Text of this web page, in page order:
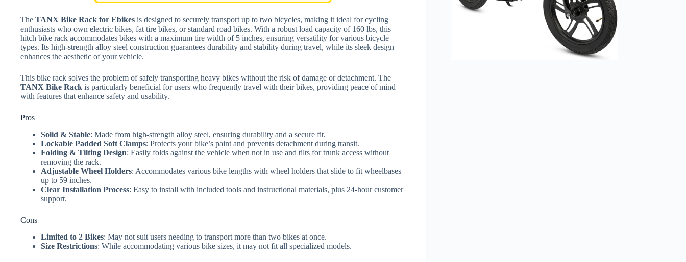
The TANX Bike Rack for Ebikes is designed to securely transport up to two bicycles, making it ideal for cycling
enthusiasts who own electric bikes, fat tire bikes, or standard road bikes. With a robust load capacity of 160 lbs, this
hitch bike rack accommodates bikes with a maximum tire width of 5 inches, ensuring versatility for various bicycle
types. Its high-strength alloy steel construction guarantees durability and stability during travel, while its sleek design
enhances the aesthetic of your vehicle.
This bike rack solves the problem of safely transporting heavy bikes without the risk of damage or detachment. The
TANX Bike Rack is particularly beneficial for users who frequently travel with their bikes, providing peace of mind
with features that enhance safety and usability.
Pros
Solid & Stable: Made from high-strength alloy steel, ensuring durability and a secure fit.
Lockable Padded Soft Clamps: Protects your bike’s paint and prevents detachment during transit.
Folding & Tilting Design: Easily folds against the vehicle when not in use and tilts for trunk access without
removing the rack.
Adjustable Wheel Holders: Accommodates various bike lengths with wheel holders that slide to fit wheelbases
up to 59 inches.
Clear Installation Process: Easy to install with included tools and instructional materials, plus 24-hour customer
support.
Cons
Limited to 2 Bikes: May not suit users needing to transport more than two bikes at once.
Size Restrictions: While accommodating various bike sizes, it may not fit all specialized models.